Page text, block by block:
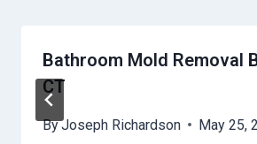
Bathroom Mold Removal
CT
ByJoseph Richardson May 25,